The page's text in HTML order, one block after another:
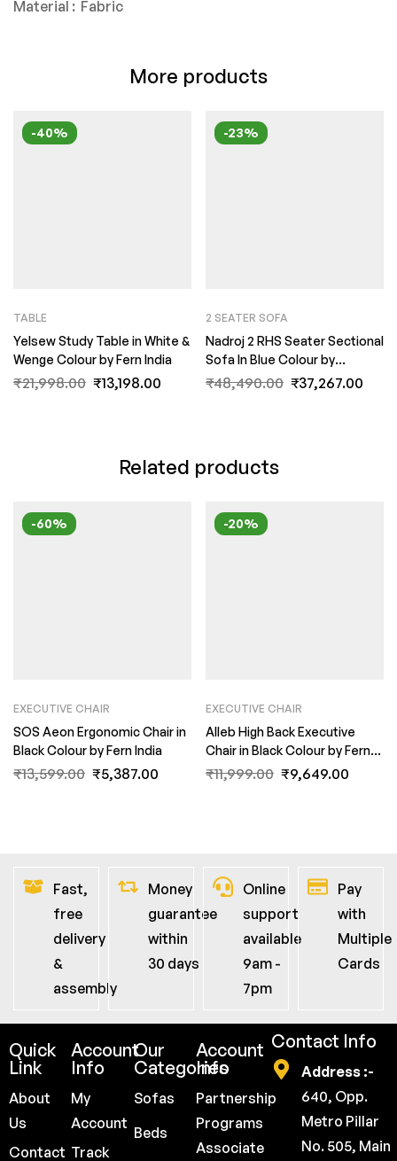
Material : Fabric
More products
-40%
TABLE
Yelsew Study Table in White &
Wenge Colour by Fern India
₹21,998.00 ₹13,198.00
-23%
2 SEATER SOFA
Nadroj 2 RHS Seater Sectional
Sofa In Blue Colour by
FernIndia.com
₹48,490.00 ₹37,267.00
Related products
-60%
EXECUTIVE CHAIR
SOS Aeon Ergonomic Chair in
Black Colour by Fern India
₹13,599.00 ₹5,387.00
-20%
EXECUTIVE CHAIR
Alleb High Back Executive
Chair in Black Colour by Fern
India
₹11,999.00 ₹9,649.00
Fast,
free
delivery
&
assembly
Money
guarantee
within
30 days
Online
support
available
9am -
7pm
Pay
with
Multiple
Cards
Quick
Link
About
Us
Contact
Account
Info
My
Account
Track
Our
Categories
Sofas
Beds
Account
Info
Partnership
Programs
Associate
Contact Info
Address :-
640, Opp.
Metro Pillar
No. 505, Main